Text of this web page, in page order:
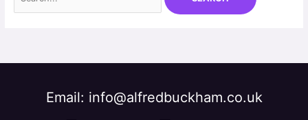
Email: info@alfredbuckham.co.uk